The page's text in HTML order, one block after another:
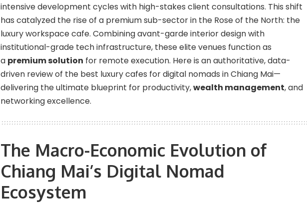
intensive development cycles with high-stakes client consultations. This shift
has catalyzed the rise of a premium sub-sector in the Rose of the North: the
luxury workspace cafe. Combining avant-garde interior design with
institutional-grade tech infrastructure, these elite venues function as
a premium solution for remote execution. Here is an authoritative, data-
driven review of the best luxury cafes for digital nomads in Chiang Mai—
delivering the ultimate blueprint for productivity,wealth management, and
networking excellence.
The Macro-Economic Evolution of
Chiang Mai’s Digital Nomad
Ecosystem